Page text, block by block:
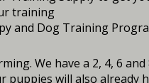
training
and Dog Training
We have a 2, 4, 6
puppies will also